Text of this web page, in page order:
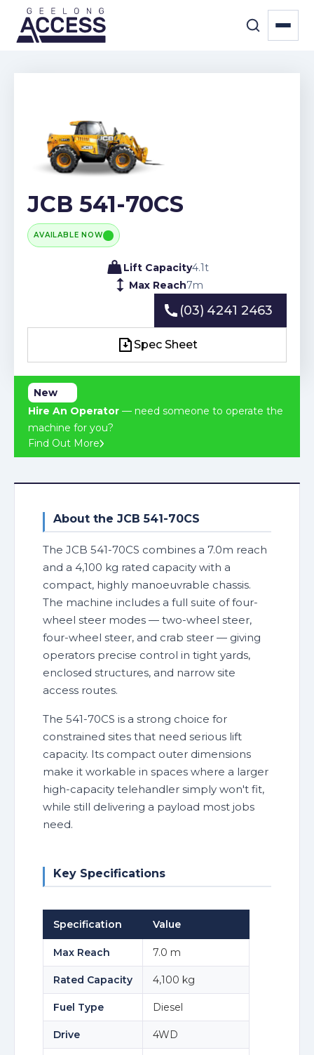
JCB 541-70CS
AVAILABLE NOW
Lift Capacity4.1t
Max Reach7m
(03) 4241 2463
Spec Sheet
New
Hire An Operator — need someone to operate the
machine for you?
Find Out More
About the JCB 541-70CS
The JCB 541-70CS combines a 7.0m reach
and a 4,100 kg rated capacity with a
compact, highly manoeuvrable chassis.
The machine includes a full suite of four-
wheel steer modes — two-wheel steer,
four-wheel steer, and crab steer — giving
operators precise control in tight yards,
enclosed structures, and narrow site
access routes.
The 541-70CS is a strong choice for
constrained sites that need serious lift
capacity. Its compact outer dimensions
make it workable in spaces where a larger
high-capacity telehandler simply won't fit,
while still delivering a payload most jobs
need.
Key Specifications
Specification Value
Max Reach 7.0 m
Rated Capacity 4,100 kg
Fuel Type Diesel
Drive 4WD